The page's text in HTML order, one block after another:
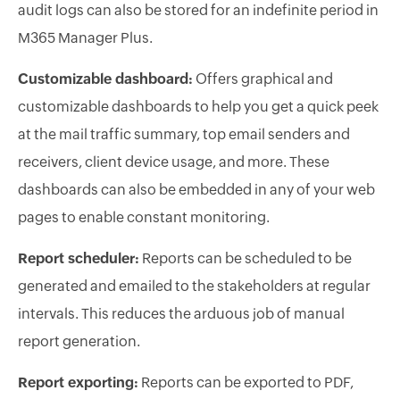
audit logs can also be stored for an indefinite period in
M365 Manager Plus.
Customizable dashboard: Offers graphical and
customizable dashboards to help you get a quick peek
at the mail traffic summary, top email senders and
receivers, client device usage, and more. These
dashboards can also be embedded in any of your web
pages to enable constant monitoring.
Report scheduler: Reports can be scheduled to be
generated and emailed to the stakeholders at regular
intervals. This reduces the arduous job of manual
report generation.
Report exporting: Reports can be exported to PDF,